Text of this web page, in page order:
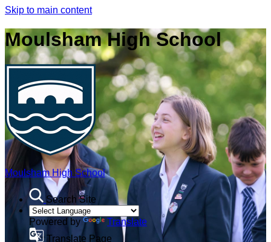
Skip to main content
Moulsham High School
Moulsham High School
Search Site
Powered by
Translate
Translate Page